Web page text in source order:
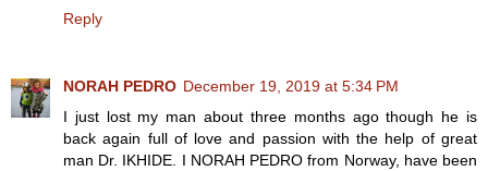
Reply
NORAH PEDRO December 19, 2019 at 5:34 PM
I just lost my man about three months ago though he is
back again full of love and passion with the help of great
man Dr. IKHIDE. I NORAH PEDRO from Norway, have been